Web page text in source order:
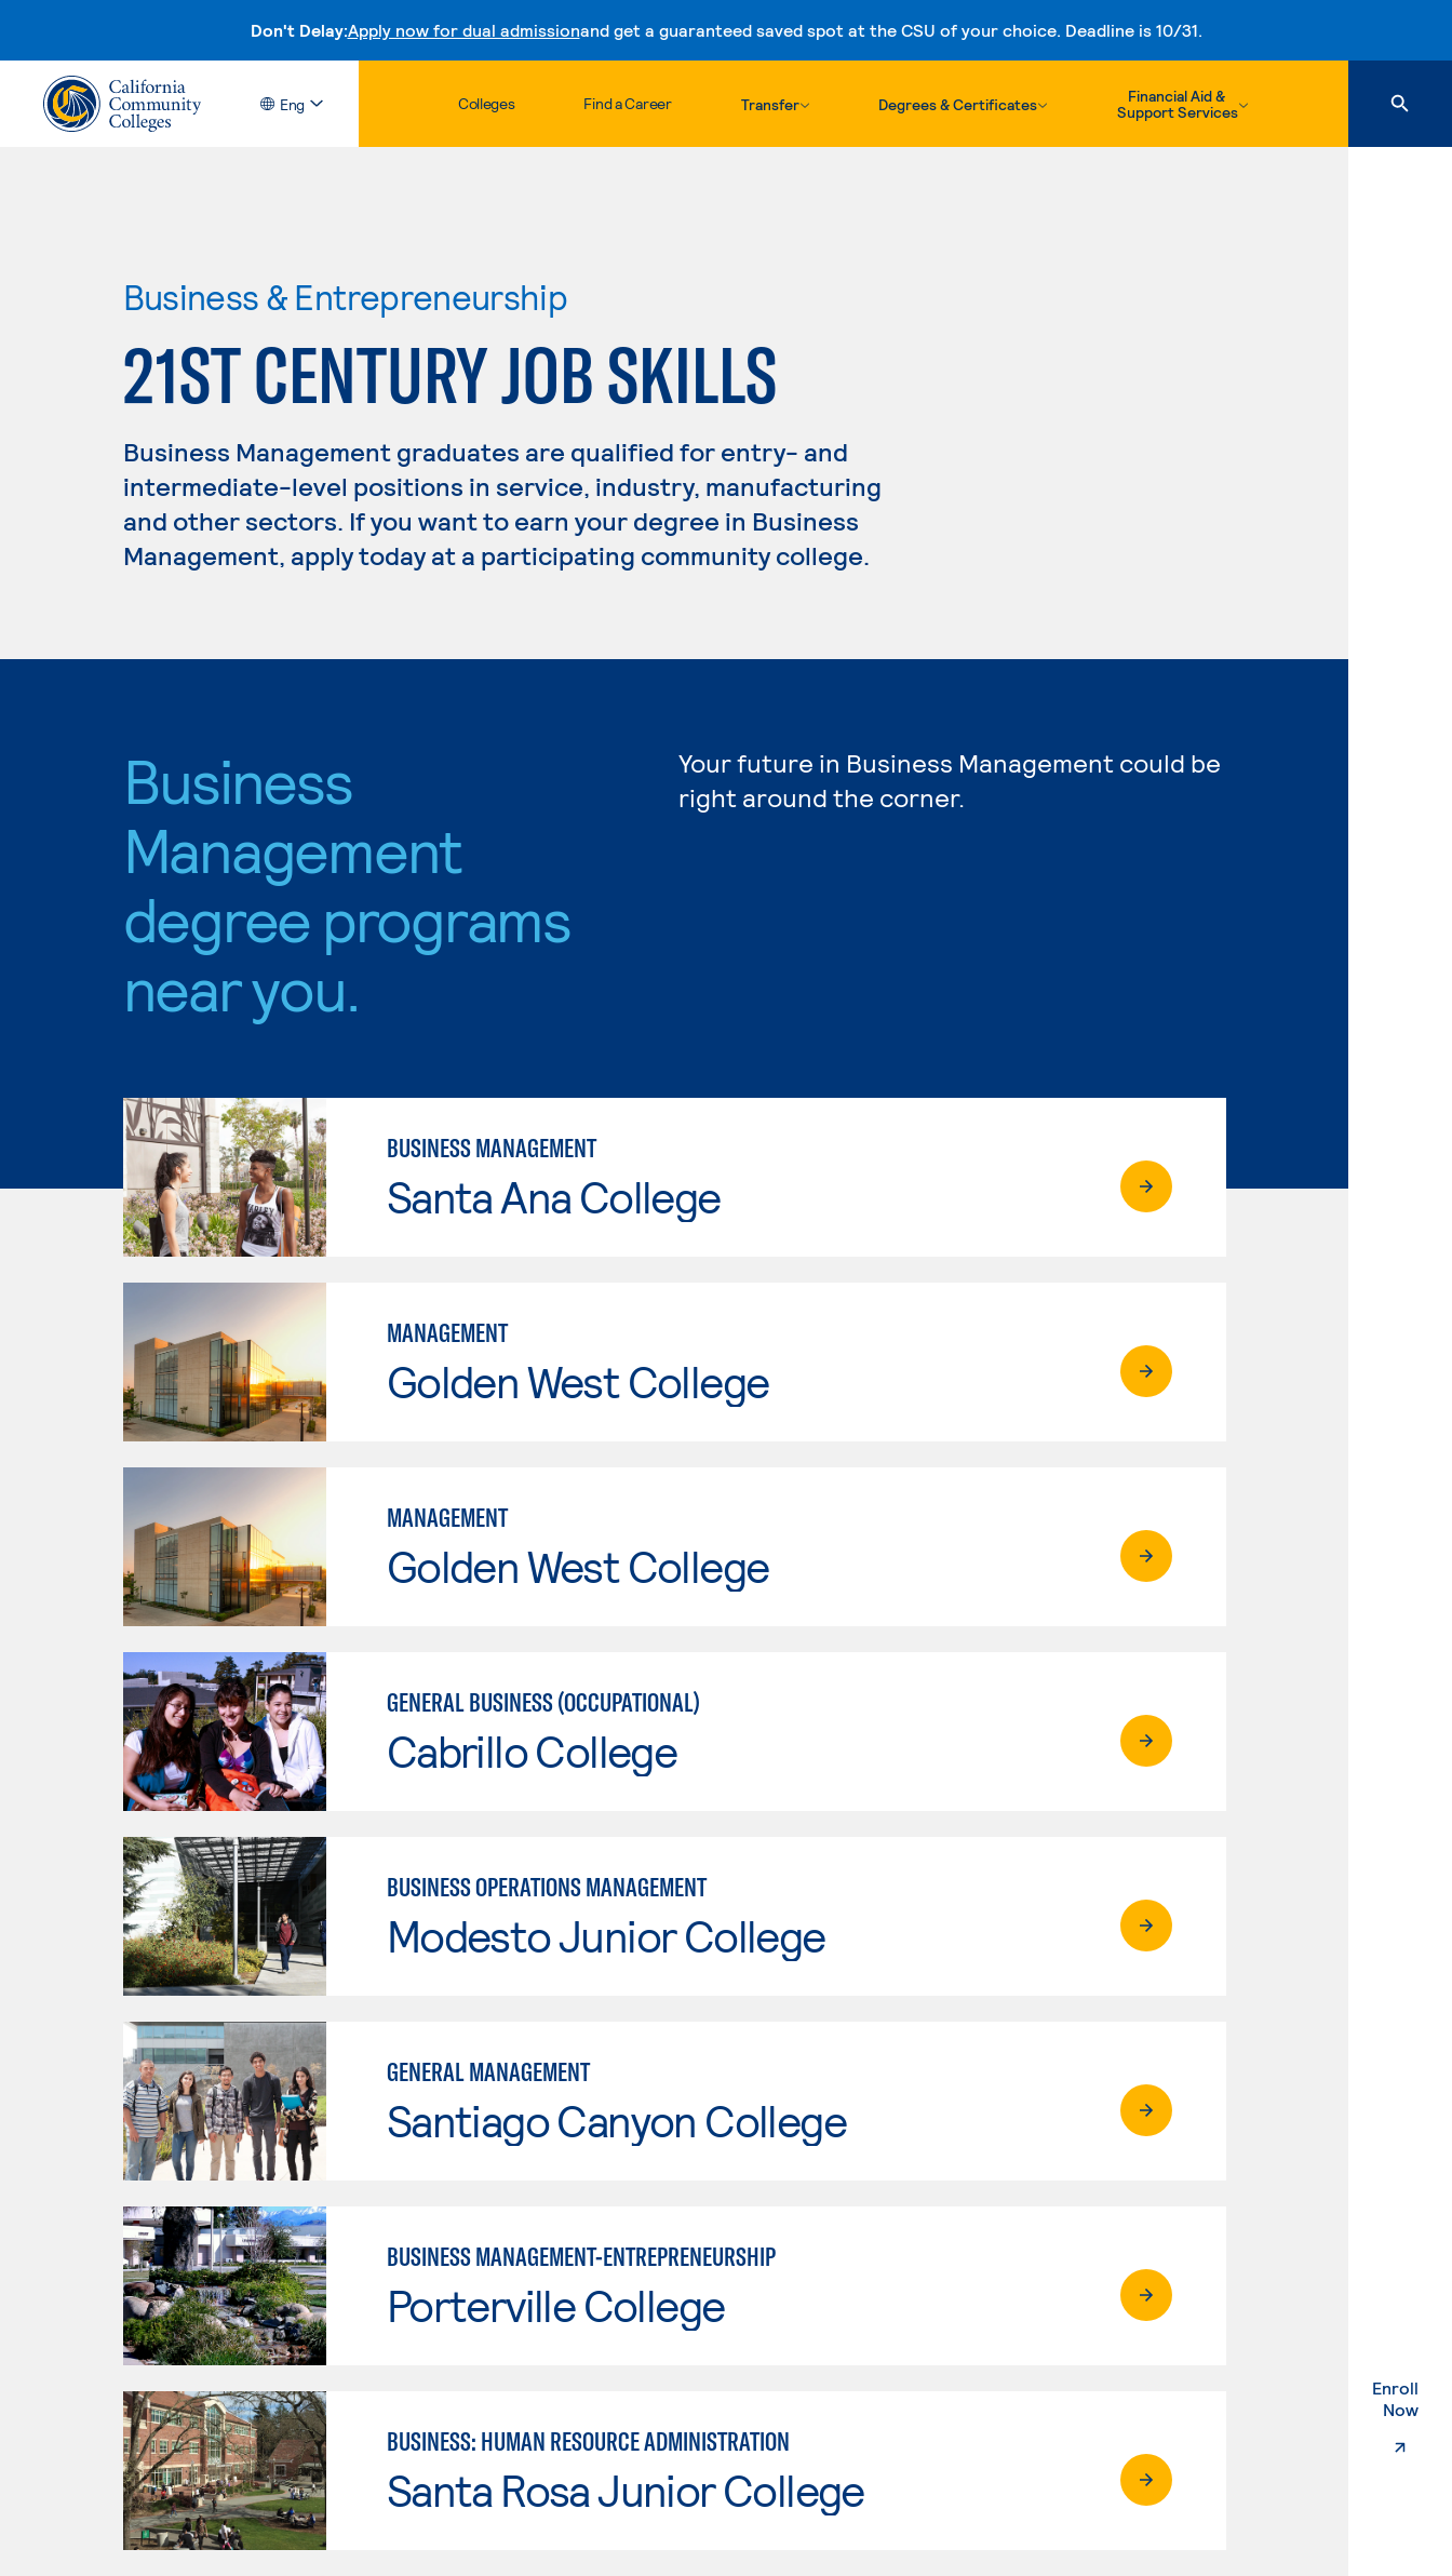
Don't Delay:Apply now for dual admissionand get a guaranteed saved spot at the CSU of your choice. Deadline is 10/31.
Skip to content
Eng Colleges Find a Career Transfer Degrees & Certificates
Financial Aid &
Support Services
Enroll
Now.
Business & Entrepreneurship
21ST CENTURY JOB SKILLS
Business Management graduates are qualified for entry- and
intermediate-level positions in service, industry, manufacturing
and other sectors. If you want to earn your degree in Business
Management, apply today at a participating community college.
Business
Management
degree programs
near you.
Your future in Business Management could be
right around the corner.
BUSINESS MANAGEMENT
Santa Ana College
MANAGEMENT
Golden West College
MANAGEMENT
Golden West College
GENERAL BUSINESS (OCCUPATIONAL)
Cabrillo College
BUSINESS OPERATIONS MANAGEMENT
Modesto Junior College
GENERAL MANAGEMENT
Santiago Canyon College
BUSINESS MANAGEMENT-ENTREPRENEURSHIP
Porterville College
BUSINESS: HUMAN RESOURCE ADMINISTRATION
Santa Rosa Junior College